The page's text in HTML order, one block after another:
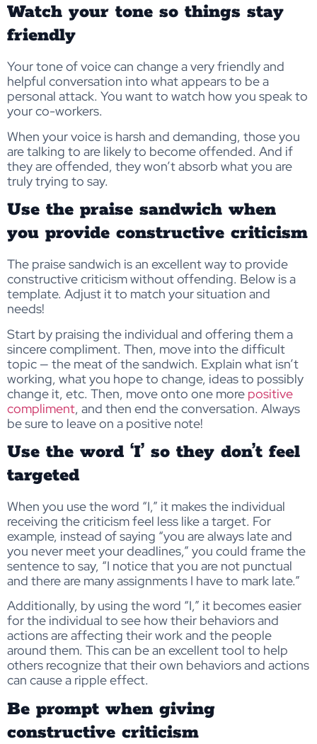
Watch your tone so things stay
friendly
Your tone of voice can change a very friendly and
helpful conversation into what appears to be a
personal attack. You want to watch how you speak to
your co-workers.
When your voice is harsh and demanding, those you
are talking to are likely to become offended. And if
they are offended, they won’t absorb what you are
truly trying to say.
Use the praise sandwich when
you provide constructive criticism
The praise sandwich is an excellent way to provide
constructive criticism without offending. Below is a
template. Adjust it to match your situation and
needs!
Start by praising the individual and offering them a
sincere compliment. Then, move into the difficult
topic — the meat of the sandwich. Explain what isn’t
working, what you hope to change, ideas to possibly
change it, etc. Then, move onto one more positive
compliment, and then end the conversation. Always
be sure to leave on a positive note!
Use the word ‘I’ so they don’t feel
targeted
When you use the word “I,” it makes the individual
receiving the criticism feel less like a target. For
example, instead of saying “you are always late and
you never meet your deadlines,” you could frame the
sentence to say, “I notice that you are not punctual
and there are many assignments I have to mark late.”
Additionally, by using the word “I,” it becomes easier
for the individual to see how their behaviors and
actions are affecting their work and the people
around them. This can be an excellent tool to help
others recognize that their own behaviors and actions
can cause a ripple effect.
Be prompt when giving
constructive criticism